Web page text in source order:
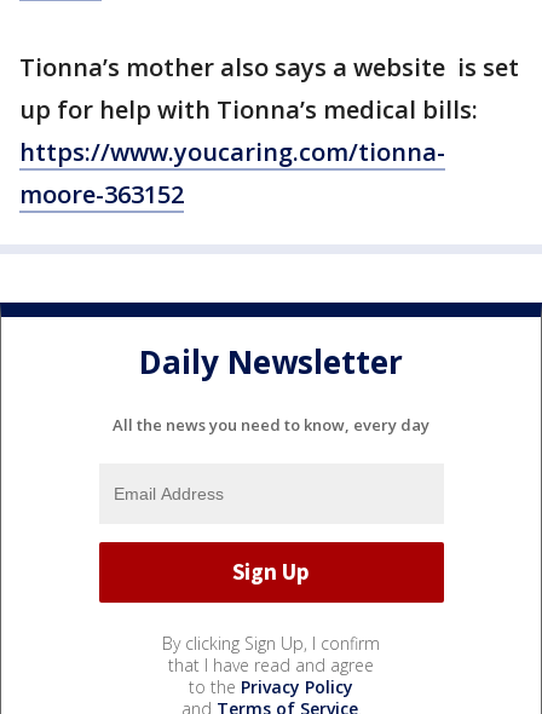
Tionna’s mother also says a website is set
up for help with Tionna’s medical bills:
https://www.youcaring.com/tionna-
moore-363152
Daily Newsletter
All the news you need to know, every day
By clicking Sign Up, I confirm
that I have read and agree
to the Privacy Policy
and Terms of Service.